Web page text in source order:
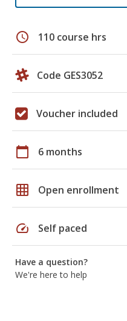
schedule 110 course hrs
Code GES3052
Voucher included
calendar_today 6 months
grid_on Open enrollment
speed Self paced
Have a question?
We're here to help